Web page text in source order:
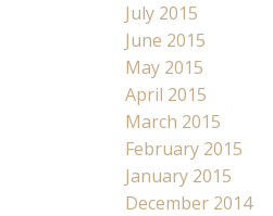
July 2015
June 2015
May 2015
April 2015
March 2015
February 2015
January 2015
December 2014